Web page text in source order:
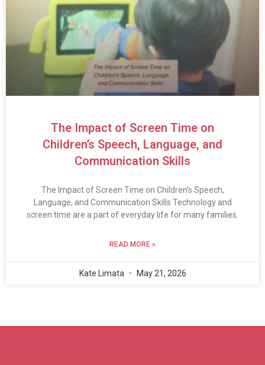
The Impact of Screen Time on
Children’s Speech, Language, and
Communication Skills
The Impact of Screen Time on Children’s Speech,
Language, and Communication Skills Technology and
screen time are a part of everyday life for many families.
READ MORE »
Kate Limata May 21, 2026